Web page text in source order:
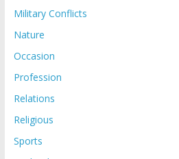
Military Conflicts
Nature
Occasion
Profession
Relations
Religious
Sports